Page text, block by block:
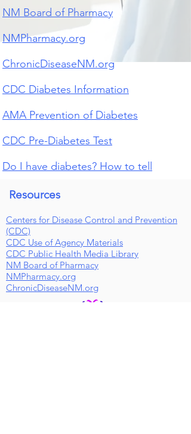
NM Board of Pharmacy
NMPharmacy.org
ChronicDiseaseNM.org
CDC Diabetes Information
AMA Prevention of Diabetes
CDC Pre-Diabetes Test
Do I have diabetes? How to tell
Resources
Centers for Disease Control and Prevention
(CDC)
CDC Use of Agency Materials
CDC Public Health Media Library
NM Board of Pharmacy
NMPharmacy.org
ChronicDiseaseNM.org